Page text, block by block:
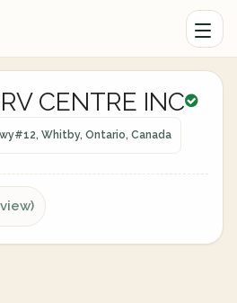
CENTRE INC
Whitby, Ontario, Canada